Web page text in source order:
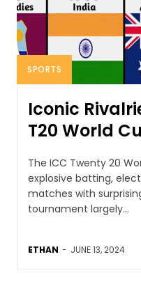
SPORTS
Iconic
T20 World
The ICC Twenty 20
explosive batting,
matches with
tournament largely...
ETHAN - JUNE 13, 2024